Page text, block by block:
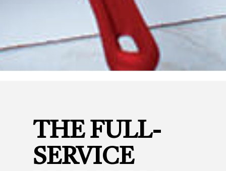
THE FULL-
SERVICE